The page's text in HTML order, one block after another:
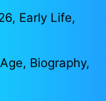
Early Life,
Biography,